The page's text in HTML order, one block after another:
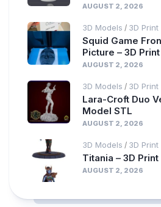
AUGUST 2, 2026
3D Models / 3D
Squid Game
Picture – 3D
AUGUST 2, 2026
3D Models / 3D
Lara-Croft Duo
Model STL
AUGUST 2, 2026
3D Models / 3D
Titania – 3D
AUGUST 2, 2026